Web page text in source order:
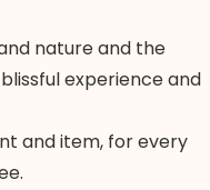
nature and the
experience and
and item, for every